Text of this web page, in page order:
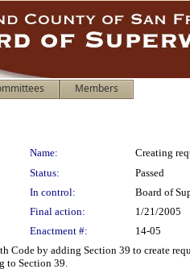
Members
Name:
Creating
Status:
Passed
In control:
Board of
Final action:
1/21/2005
Enactment #: 14-05
Code by adding Section 39 to create
to Section 39.